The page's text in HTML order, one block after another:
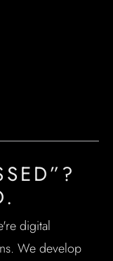
digital
We develop